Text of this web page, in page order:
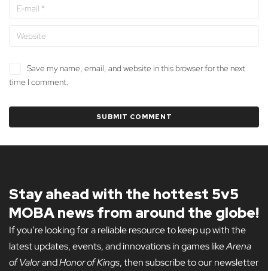
Save my name, email, and website in this browser for the next
time I comment.
Stay ahead with the hottest 5v5
MOBA news from around the globe!
If you’re looking for a reliable resource to keep up with the
latest updates, events, and innovations in games likeArena
of ValorandHonor of Kings, then subscribe to our newsletter